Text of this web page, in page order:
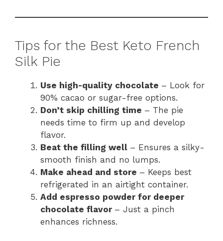
Tips for the Best Keto French
Silk Pie
Use high-quality chocolate – Look for
90% cacao or sugar-free options.
Don’t skip chilling time – The pie
needs time to firm up and develop
flavor.
Beat the filling well – Ensures a silky-
smooth finish and no lumps.
Make ahead and store – Keeps best
refrigerated in an airtight container.
Add espresso powder for deeper
chocolate flavor – Just a pinch
enhances richness.